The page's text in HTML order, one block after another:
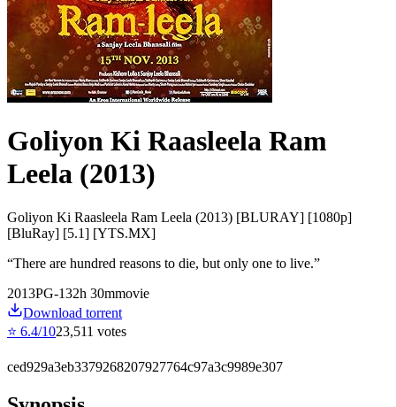
Goliyon Ki Raasleela Ram
Leela (2013)
Goliyon Ki Raasleela Ram Leela (2013) [BLURAY] [1080p]
[BluRay] [5.1] [YTS.MX]
“There are hundred reasons to die, but only one to live.”
2013PG-132h 30mmovie
Download torrent
⭐ 6.4/1023,511 votes
ced929a3eb3379268207927764c97a3c9989e307